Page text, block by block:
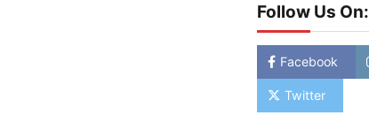
Follow Us On:
Facebook
Twitter